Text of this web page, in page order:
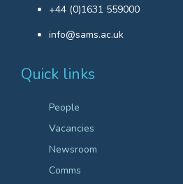
+44 (0)1631 559000
info@sams.ac.uk
Quick links
People
Vacancies
Newsroom
Comms